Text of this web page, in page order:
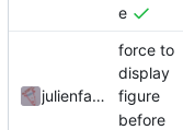
e
julienfastre
force to
display
figure
before